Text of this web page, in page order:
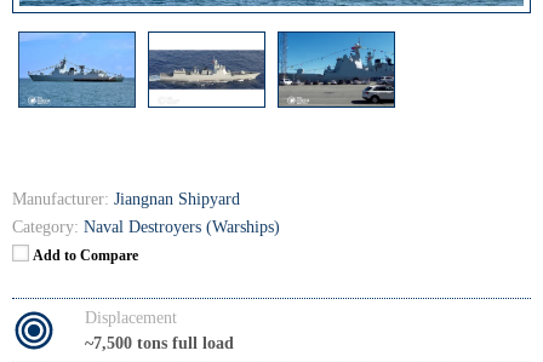
Manufacturer: Jiangnan Shipyard
Category: Naval Destroyers (Warships)
Add to Compare
Displacement
~7,500 tons full load